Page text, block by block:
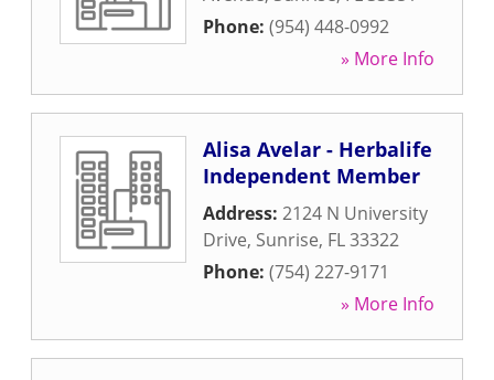
Phone: (954) 448-0992
» More Info
Alisa Avelar - Herbalife
Independent Member
Address: 2124 N University
Drive, Sunrise, FL33322
Phone: (754) 227-9171
» More Info